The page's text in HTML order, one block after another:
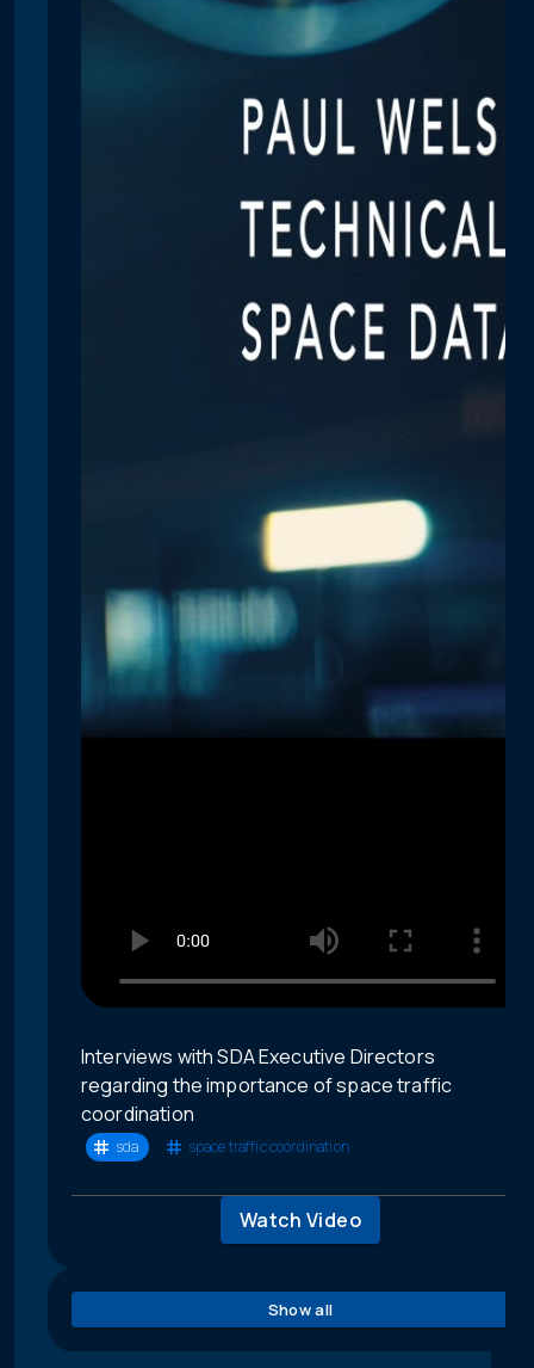
Interviews with SDA Executive Directors
regarding the importance of space traffic
coordination
sda space traffic coordination
Watch Video
Show all